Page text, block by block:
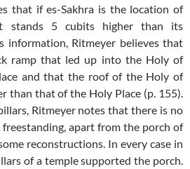
that if es-Sakhra is the location of
stands 5 cubits higher than its
information, Ritmeyer believes that
ramp that led up into the Holy of
and that the roof of the Holy of
than that of the Holy Place (p. 155).
Ritmeyer notes that there is no
apart from the porch of
reconstructions. In every case in
of a temple supported the porch.